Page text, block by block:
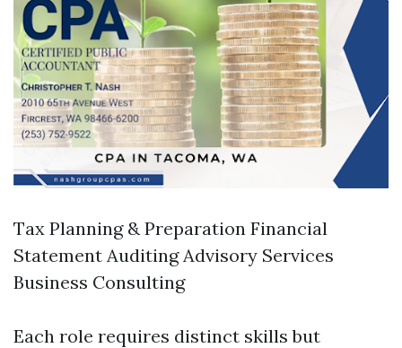
Tax Planning & Preparation Financial
Statement Auditing Advisory Services
Business Consulting
Each role requires distinct skills but